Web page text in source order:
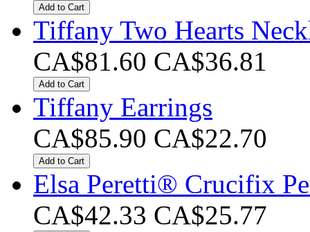
Add to Cart
Tiffany Two Hearts
CA$81.60 CA$36.81
Add to Cart
Tiffany Earrings
CA$85.90 CA$22.70
Add to Cart
Elsa Peretti® Crucifix
CA$42.33 CA$25.77